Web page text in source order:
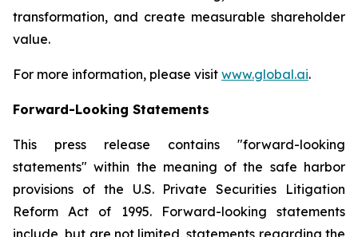
transformation, and create measurable shareholder
value.
For more information, please visit www.global.ai.
Forward-Looking Statements
This press release contains "forward-looking
statements" within the meaning of the safe harbor
provisions of the U.S. Private Securities Litigation
Reform Act of 1995. Forward-looking statements
include, but are not limited, statements regarding the